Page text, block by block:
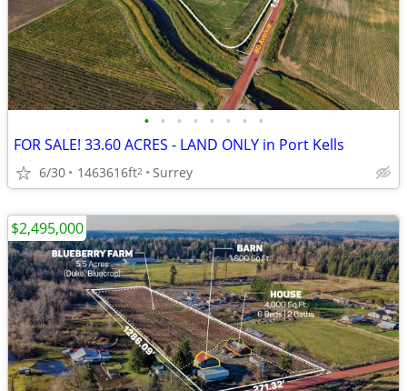
• • • • • • • •
FOR SALE! 33.60 ACRES - LAND ONLY in Port Kells
6/30 1463616ft2 Surrey
$2,495,000